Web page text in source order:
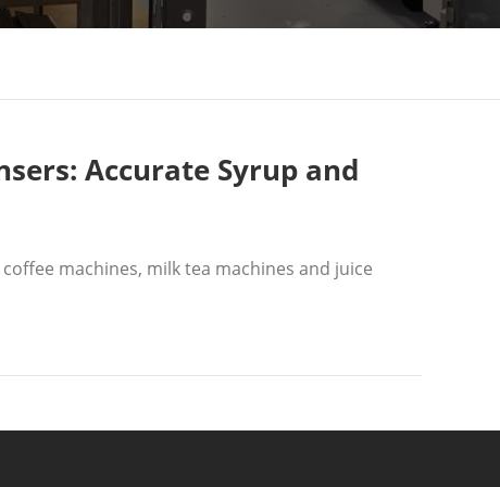
Accurate Syrup and
machines, milk tea machines and juice